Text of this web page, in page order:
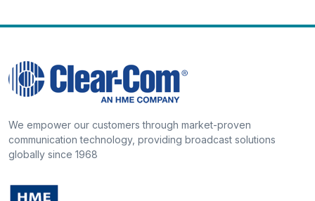
We empower our customers through market-proven
communication technology, providing broadcast solutions
globally since 1968